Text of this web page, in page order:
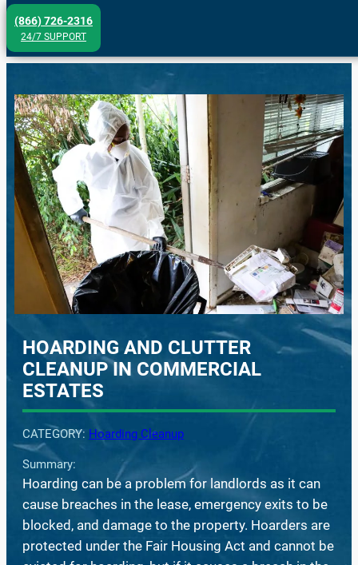
Skip
content
(866) 726-2316
24/7 SUPPORT
HOARDING AND CLUTTER
CLEANUP IN COMMERCIAL
ESTATES
CATEGORY: Hoarding Cleanup
Summary:
Hoarding can be a problem for landlords as it can
cause breaches in the lease, emergency exits to be
blocked, and damage to the property. Hoarders are
protected under the Fair Housing Act and cannot be